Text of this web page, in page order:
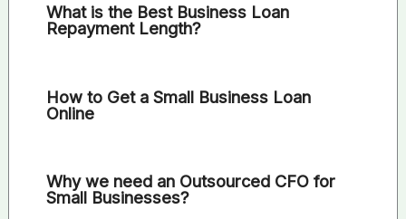
What is the Best Business Loan
Repayment Length?
How to Get a Small Business Loan
Online
Why we need an Outsourced CFO for
Small Businesses?